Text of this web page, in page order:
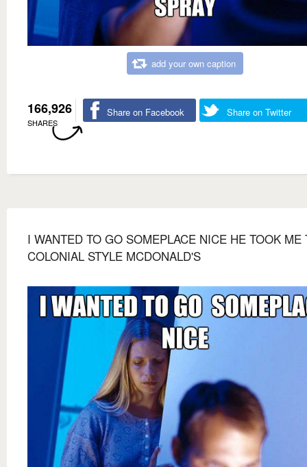
add your own caption
166,926
SHARES
Share on Facebook Share on Twitter
I WANTED TO GO SOMEPLACE NICE HE TOOK ME
COLONIAL STYLE MCDONALD'S